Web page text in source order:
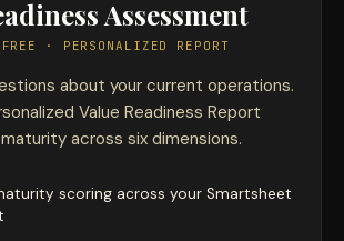
Assessment
· PERSONALIZED REPORT
about your current operations.
Value Readiness Report
across six dimensions.
scoring across your Smartsheet